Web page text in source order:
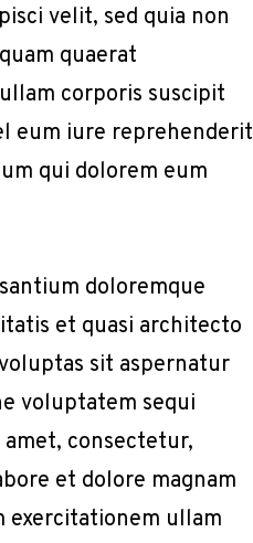
velit, sed quia non
quaerat
corporis suscipit
eum iure reprehenderit
qui dolorem eum
doloremque
et quasi architecto
sit aspernatur
voluptatem sequi
consectetur,
et dolore magnam
exercitationem ullam